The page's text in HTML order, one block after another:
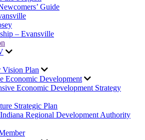
Guide
– Evansville
Plan
Economic Development
Economic Development Strategy
Strategic Plan
Regional Development Authority